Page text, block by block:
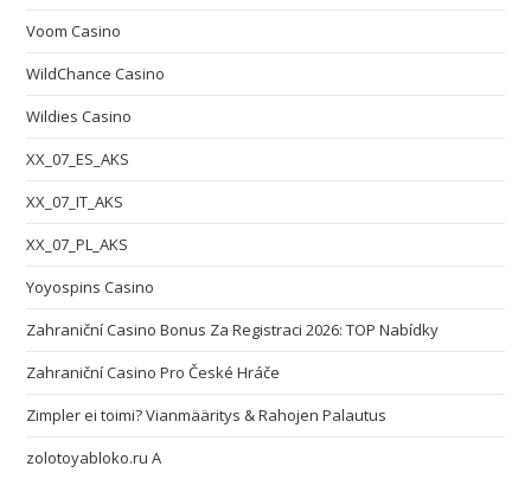
Voom Casino
WildChance Casino
Wildies Casino
XX_07_ES_AKS
XX_07_IT_AKS
XX_07_PL_AKS
Yoyospins Casino
Zahraniční Casino Bonus Za Registraci 2026: TOP Nabídky
Zahraniční Casino Pro České Hráče
Zimpler ei toimi? Vianmääritys & Rahojen Palautus
zolotoyabloko.ru A